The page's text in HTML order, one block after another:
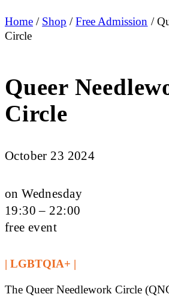
Home / Shop /Free Admission /
Circle
Queer
Circle
October 23 2024
on Wednesday
19:30 – 22:00
free event
| LGBTQIA+ |
The Queer Needlework Circle